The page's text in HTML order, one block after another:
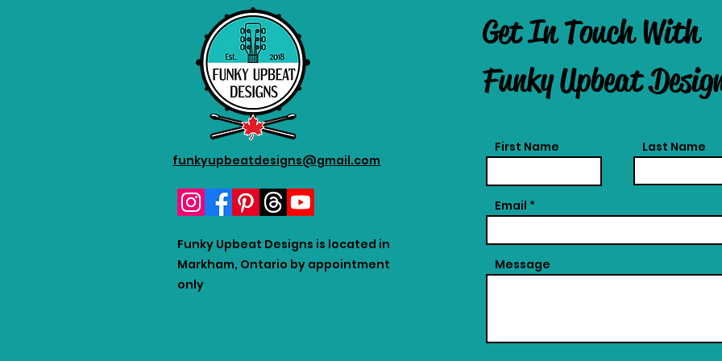
funkyupbeatdesigns@gmail.com
Funky Upbeat Designs is located in
Markham, Ontario by appointment
only
Get In Touch With
Funky Upbeat
First Name Last Name
Email
Message